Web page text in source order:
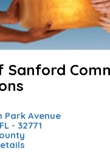
Sanford
Park Avenue
- 32771